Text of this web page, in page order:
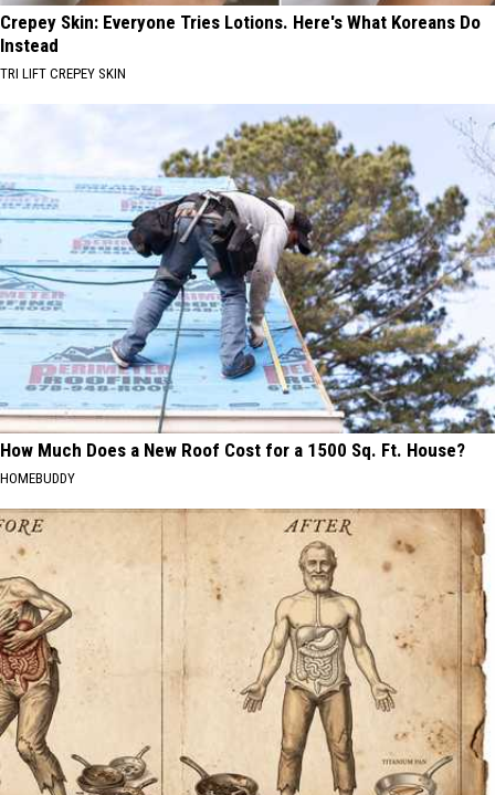
Crepey Skin: Everyone Tries Lotions. Here's What Koreans Do
Instead
TRI LIFT CREPEY SKIN
How Much Does a New Roof Cost for a 1500 Sq. Ft. House?
HOMEBUDDY